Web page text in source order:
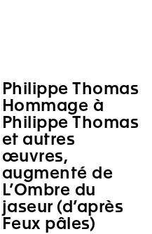
Philippe Thomas
Hommage à
Philippe Thomas
et autres
œuvres,
augmenté de
L’Ombre du
jaseur (d’après
Feux pâles)